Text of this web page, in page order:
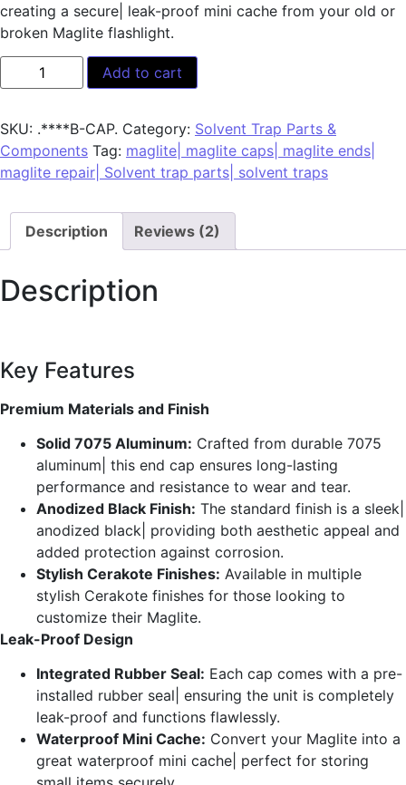
creating a secure| leak-proof mini cache from your old or
broken Maglite flashlight.
Add to cart
SKU: .****B-CAP. Category: Solvent Trap Parts &
Components Tag: maglite| maglite caps| maglite ends|
maglite repair| Solvent trap parts| solvent traps
Description Reviews (2)
Description
Key Features
Premium Materials and Finish
Solid 7075 Aluminum: Crafted from durable 7075
aluminum| this end cap ensures long-lasting
performance and resistance to wear and tear.
Anodized Black Finish: The standard finish is a sleek|
anodized black| providing both aesthetic appeal and
added protection against corrosion.
Stylish Cerakote Finishes: Available in multiple
stylish Cerakote finishes for those looking to
customize their Maglite.
Leak-Proof Design
Integrated Rubber Seal: Each cap comes with a pre-
installed rubber seal| ensuring the unit is completely
leak-proof and functions flawlessly.
Waterproof Mini Cache: Convert your Maglite into a
great waterproof mini cache| perfect for storing